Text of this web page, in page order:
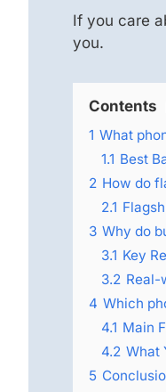
If you care
you.
Contents
1 What
1.1 Best
2 How do
2.1
3 Why do
3.1 Key
3.2 Real-
4 Which
4.1 Main
4.2 What
5